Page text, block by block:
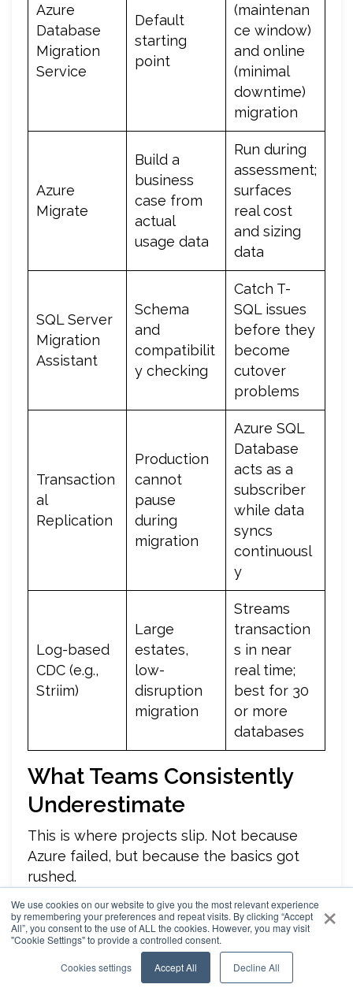
×
We use cookies on our website to give you the most relevant experience
by remembering your preferences and repeat visits. By clicking “Accept
All”, you consent to the use of ALL the cookies. However, you may visit
"Cookie Settings" to provide a controlled consent.
Cookies settings Accept All Decline All
Azure
Database
Migration
Service
Default
starting
point
(maintenan
ce window)
and online
(minimal
downtime)
migration
Azure
Migrate
Build a
business
case from
actual
usage data
Run during
assessment;
surfaces
real cost
and sizing
data
SQL Server
Migration
Assistant
Schema
and
compatibilit
y checking
Catch T-
SQL issues
before they
become
cutover
problems
Transaction
al
Replication
Production
cannot
pause
during
migration
Azure SQL
Database
acts as a
subscriber
while data
syncs
continuousl
y
Log-based
CDC (e.g.,
Striim)
Large
estates,
low-
disruption
migration
Streams
transaction
s in near
real time;
best for 30
or more
databases
What Teams Consistently
Underestimate
This is where projects slip. Not because
Azure failed, but because the basics got
rushed.
Log Generation Limits: Azure SQL Database
caps log generation at 96 MB/s of sustained
throughput. If migration pushes harder than that, the
target throttles and the cutover window stretches.
The fix is simple and frequently missed: scale up